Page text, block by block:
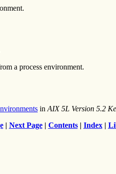
a process environment.
in AIX 5L Version 5.2
| Next Page| Contents| Index|